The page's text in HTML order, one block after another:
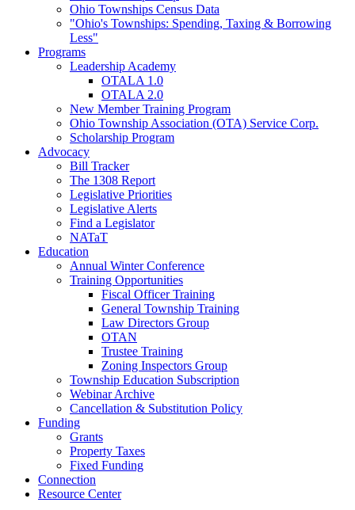
Ohio Townships Census Data
"Ohio's Townships: Spending, Taxing & Borrowing
Less"
Programs
Leadership Academy
OTALA 1.0
OTALA 2.0
New Member Training Program
Ohio Township Association (OTA) Service Corp.
Scholarship Program
Advocacy
Bill Tracker
The 1308 Report
Legislative Priorities
Legislative Alerts
Find a Legislator
NATaT
Education
Annual Winter Conference
Training Opportunities
Fiscal Officer Training
General Township Training
Law Directors Group
OTAN
Trustee Training
Zoning Inspectors Group
Township Education Subscription
Webinar Archive
Cancellation & Substitution Policy
Funding
Grants
Property Taxes
Fixed Funding
Connection
Resource Center